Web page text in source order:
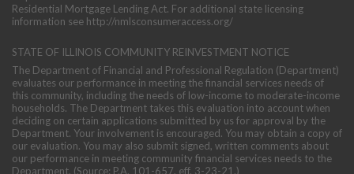
Residential Mortgage Lending Act. For additional state licensing
information see http://nmlsconsumeraccess.org/
STATE OF ILLINOIS COMMUNITY REINVESTMENT NOTICE
The Department of Financial and Professional Regulation (Department)
evaluates our performance in meeting the financial services needs of
this community, including the needs of low-income to moderate-income
households. The Department takes this evaluation into account when
deciding on certain applications submitted by us for approval by the
Department. Your involvement is encouraged. You may obtain a copy of
our evaluation. You may also submit signed, written comments about
our performance in meeting community financial services needs to the
Department. (Source: P.A. 101-657, eff. 3-23-21.)